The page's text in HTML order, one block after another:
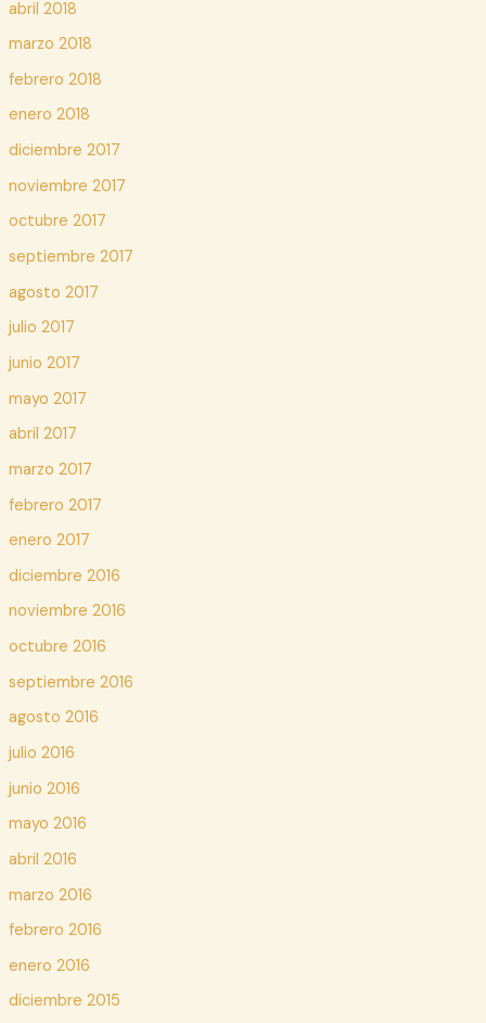
abril 2018
marzo 2018
febrero 2018
enero 2018
diciembre 2017
noviembre 2017
octubre 2017
septiembre 2017
agosto 2017
julio 2017
junio 2017
mayo 2017
abril 2017
marzo 2017
febrero 2017
enero 2017
diciembre 2016
noviembre 2016
octubre 2016
septiembre 2016
agosto 2016
julio 2016
junio 2016
mayo 2016
abril 2016
marzo 2016
febrero 2016
enero 2016
diciembre 2015